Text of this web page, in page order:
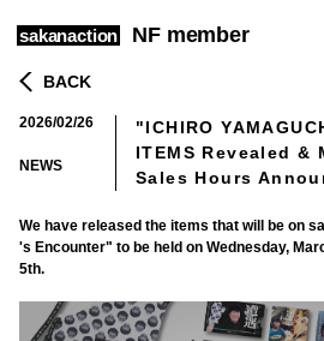
sakanaction NF member
BACK
2026/02/26
NEWS
"ICHIRO
ITEMS Revealed &
Sales Hours
We have released the items that will be on
's Encounter" to be held on Wednesday,
5th.